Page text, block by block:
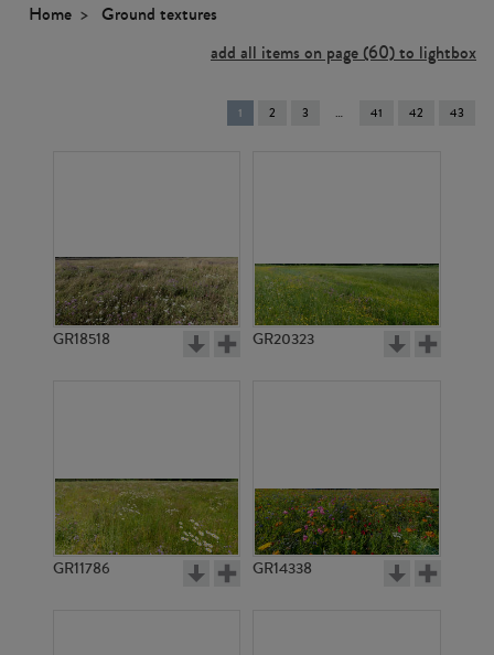
Home
Ground textures
add all items on page (60) to lightbox
You're
on
1 2 3 41 42 43
GR18518 GR20323
GR11786 GR14338